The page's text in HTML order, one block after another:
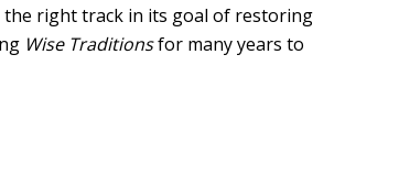
the right track in its goal of restoring
Wise Traditionsfor many years to